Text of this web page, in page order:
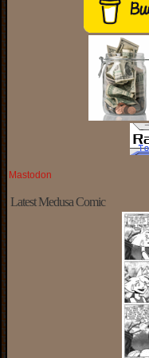
Mastodon
Latest Medusa Comic